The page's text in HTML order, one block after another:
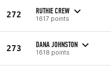
272 RUTHIE CREW
1617 points
273 DANA JOHNSTON
1618 points